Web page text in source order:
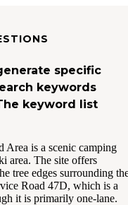
specific
keywords
keyword list
is a scenic camping
area. The site offers
tree edges surrounding
Road 47D, which is a
it is primarily one-lane.